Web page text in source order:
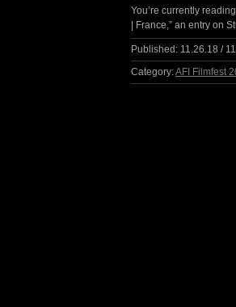
You’re currently
| France,” an entry on
Published: 11.26.18 /
Category:AFI Filmfest